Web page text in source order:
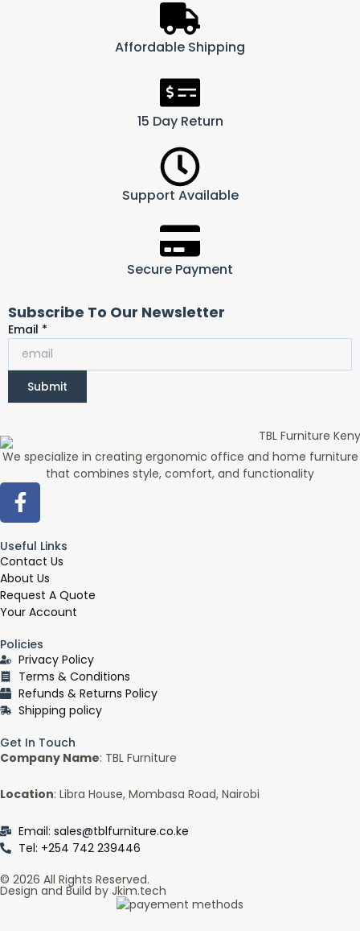
Affordable Shipping
15 Day Return
Support Available
Secure Payment
Subscribe To Our Newsletter
Email
Email *
Submit
We specialize in creating ergonomic office and home furniture
that combines style, comfort, and functionality
F
a
c
e
b
o
o
k
-
f
Useful Links
Contact Us
About Us
Request A Quote
Your Account
Policies
Privacy Policy
Terms & Conditions
Refunds & Returns Policy
Shipping policy
Get In Touch
Company Name: TBL Furniture
Location: Libra House, Mombasa Road, Nairobi
Email: sales@tblfurniture.co.ke
Tel: +254 742 239446
© 2026 All Rights Reserved.
Design and Build by Jkim.tech